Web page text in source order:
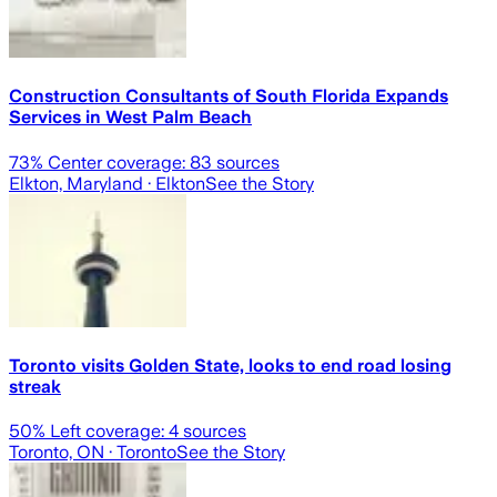
Construction Consultants of South Florida Expands
Services in West Palm Beach
73% Center coverage: 83 sources
Elkton, Maryland · ElktonSee the Story
Toronto visits Golden State, looks to end road losing
streak
50% Left coverage: 4 sources
Toronto, ON · TorontoSee the Story